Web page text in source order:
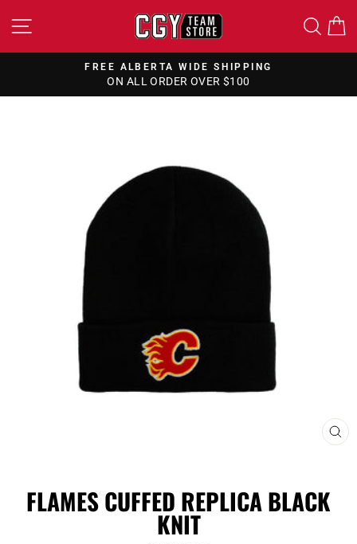
to
SITE NAVIGATION
Pause
FREE ALBERTA WIDE SHIPPING
ON ALL ORDER OVER $100
FLAMES CUFFED REPLICA BLACK
KNIT